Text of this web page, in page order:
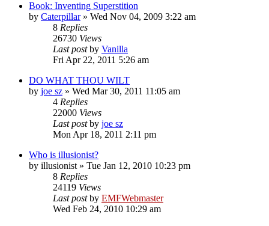
Book: Inventing Superstition
by Caterpillar» Wed Nov 04, 2009 3:22 am
8 Replies
26730 Views
Last postby Vanilla
Fri Apr 22, 2011 5:26 am
DO WHAT THOU WILT
by joe sz » Wed Mar 30, 2011 11:05 am
4 Replies
22000 Views
Last postby joe sz
Mon Apr 18, 2011 2:11 pm
Who is illusionist?
by illusionist » Tue Jan 12, 2010 10:23 pm
8 Replies
24119 Views
Last postby EMFWebmaster
Wed Feb 24, 2010 10:29 am